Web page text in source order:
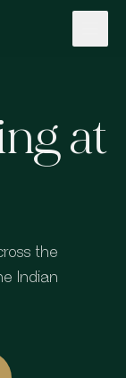
at
the
Indian